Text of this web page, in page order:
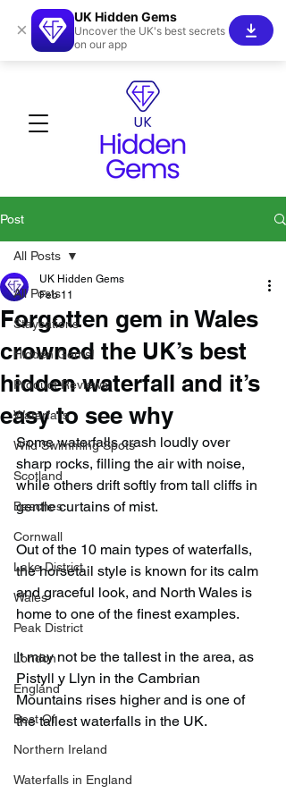
Post
All Posts
Staycations
Hidden Gems!
Product Reviews
Waterfalls
Wild Swimming Spots
Scotland
Beaches
Cornwall
Lake District
Wales
Peak District
London
England
Best Of
Northern Ireland
Waterfalls in England
All Posts
Forgotten gem in Wales
crowned the UK’s best
hidden waterfall and it’s
easy to see why
UK Hidden Gems
Feb 11
Some waterfalls crash loudly over
sharp rocks, filling the air with noise,
while others drift softly from tall cliffs in
gentle curtains of mist.
Out of the 10 main types of waterfalls,
the horsetail style is known for its calm
and graceful look, and North Wales is
home to one of the finest examples.
It may not be the tallest in the area, as
Pistyll y Llyn in the Cambrian
Mountains rises higher and is one of
the tallest waterfalls in the UK.
×
UK Hidden Gems
Uncover the UK's best secrets
on our app